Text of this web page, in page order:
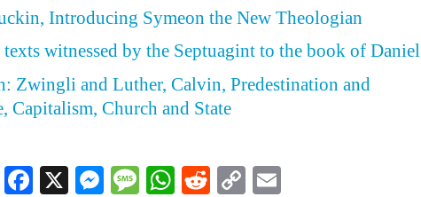
Introducing Symeon the New Theologian
witnessed by the Septuagint to the book of Daniel
Zwingli and Luther, Calvin, Predestination and
Capitalism, Church and State
Facebook
X Messenger
Message
WhatsApp
Reddit
CopyEmail